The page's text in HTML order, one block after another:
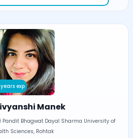
exp
Manek
Pandit Bhagwat Dayal Sharma University of
Sciences, Rohtak